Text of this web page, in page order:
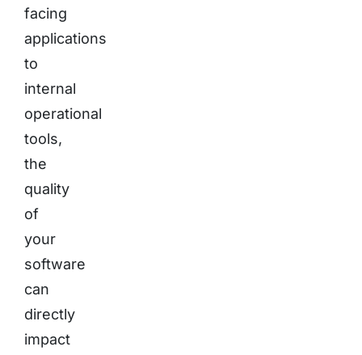
facing
applications
to
internal
operational
tools,
the
quality
of
your
software
can
directly
impact